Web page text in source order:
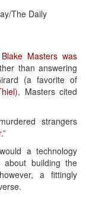
The Daily
Masters was
than answering
(a favorite of
), Masters cited
strangers
.”
a technology
about building the
a fittingly